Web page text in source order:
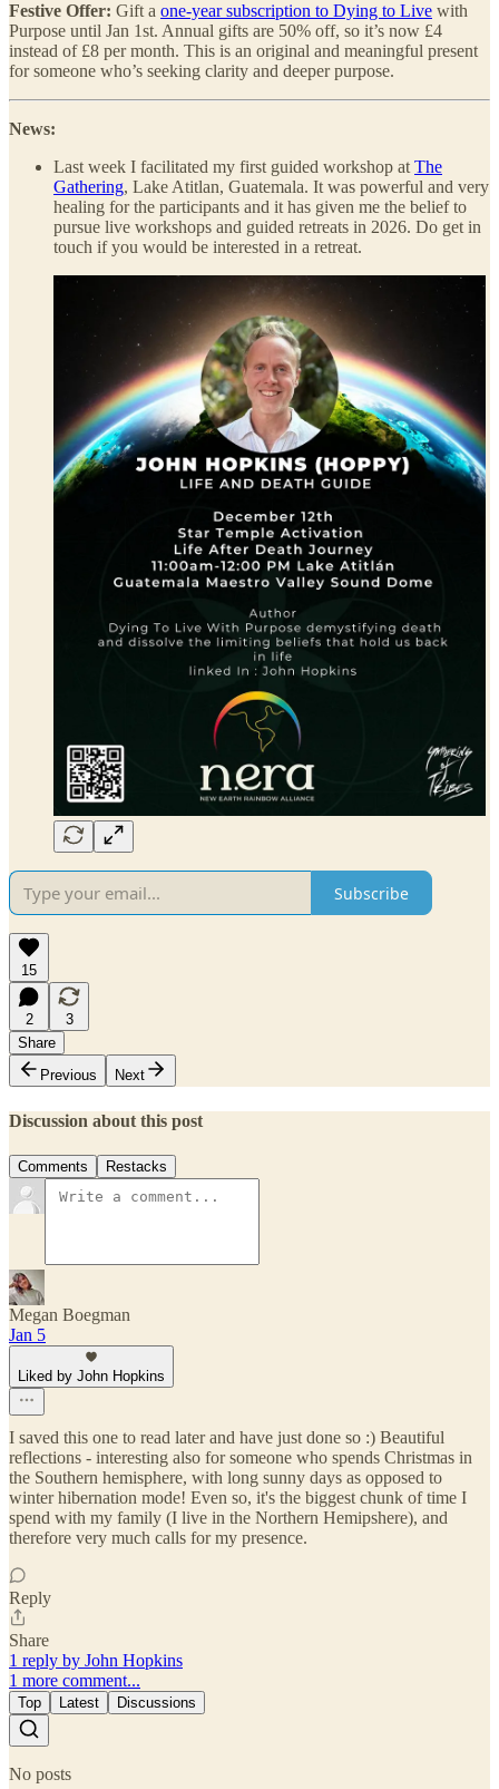
Festive Offer: Gift a one-year subscription to Dying to Live with
Purpose until Jan 1st. Annual gifts are 50% off, so it’s now £4
instead of £8 per month. This is an original and meaningful present
for someone who’s seeking clarity and deeper purpose.
News:
Last week I facilitated my first guided workshop at The
Gathering, Lake Atitlan, Guatemala. It was powerful and very
healing for the participants and it has given me the belief to
pursue live workshops and guided retreats in 2026. Do get in
touch if you would be interested in a retreat.
Subscribe
15
2
3
Share
Previous
Next
Discussion about this post
Comments Restacks
Megan Boegman
Jan 5
Liked by John Hopkins
I saved this one to read later and have just done so :) Beautiful
reflections - interesting also for someone who spends Christmas in
the Southern hemisphere, with long sunny days as opposed to
winter hibernation mode! Even so, it's the biggest chunk of time I
spend with my family (I live in the Northern Hemipshere), and
therefore very much calls for my presence.
Reply
Share
1 reply by John Hopkins
1 more comment...
Top Latest Discussions
No posts